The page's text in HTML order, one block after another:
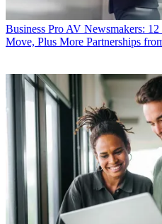
Business Pro AV Newsmakers:
Move, Plus More Partnerships